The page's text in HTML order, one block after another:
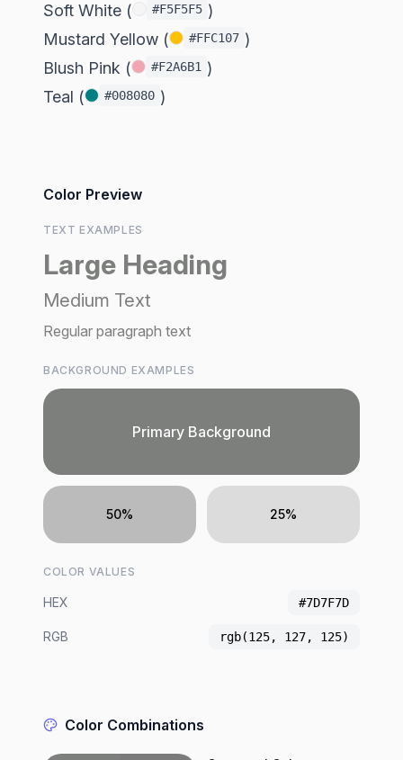
Soft White (
#F5F5F5 )
Mustard Yellow (
#FFC107 )
Blush Pink (
#F2A6B1 )
Teal (
#008080 )
Color Preview
TEXT EXAMPLES
Large Heading
Medium Text
Regular paragraph text
BACKGROUND EXAMPLES
Primary Background
50% 25%
COLOR VALUES
HEX #7D7F7D
RGB rgb(125, 127, 125)
Color Combinations